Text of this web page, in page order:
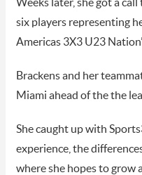
Weeks later, she got a
six players representing
Americas 3X3 U23
Brackens and her
Miami ahead of the the
She caught up with
experience, the
where she hopes to grow